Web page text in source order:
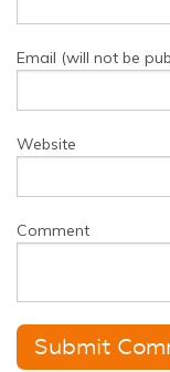
Email (will not be
Website
Comment